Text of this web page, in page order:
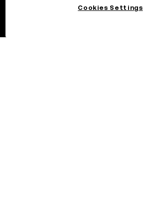
Cookies Settings